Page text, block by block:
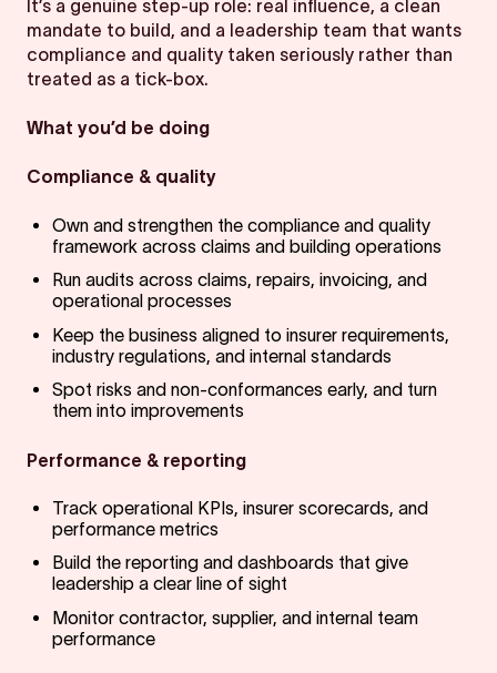
It’s a genuine step-up role: real influence, a clean
mandate to build, and a leadership team that wants
compliance and quality taken seriously rather than
treated as a tick-box.
What you’d be doing
Compliance & quality
Own and strengthen the compliance and quality
framework across claims and building operations
Run audits across claims, repairs, invoicing, and
operational processes
Keep the business aligned to insurer requirements,
industry regulations, and internal standards
Spot risks and non-conformances early, and turn
them into improvements
Performance & reporting
Track operational KPIs, insurer scorecards, and
performance metrics
Build the reporting and dashboards that give
leadership a clear line of sight
Monitor contractor, supplier, and internal team
performance